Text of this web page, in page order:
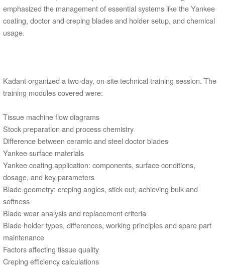
emphasized the management of essential systems like the Yankee
coating, doctor and creping blades and holder setup, and chemical
usage.
Kadant organized a two-day, on-site technical training session. The
training modules covered were:
Tissue machine flow diagrams
Stock preparation and process chemistry
Difference between ceramic and steel doctor blades
Yankee surface materials
Yankee coating application: components, surface conditions,
dosage, and key parameters
Blade geometry: creping angles, stick out, achieving bulk and
softness
Blade wear analysis and replacement criteria
Blade holder types, differences, working principles and spare part
maintenance
Factors affecting tissue quality
Creping efficiency calculations